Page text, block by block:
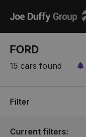
Joe
FORD
15 cars found
Filter
Current filters: